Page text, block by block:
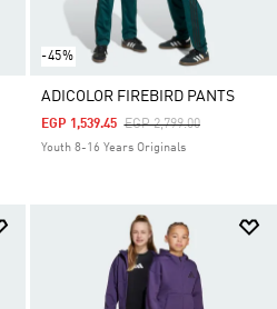
-45%
ADICOLOR FIREBIRD PANTS
Price Reduced From
EGP 2,799.00To
EGP 1,539.45
Youth 8-16 Years Originals